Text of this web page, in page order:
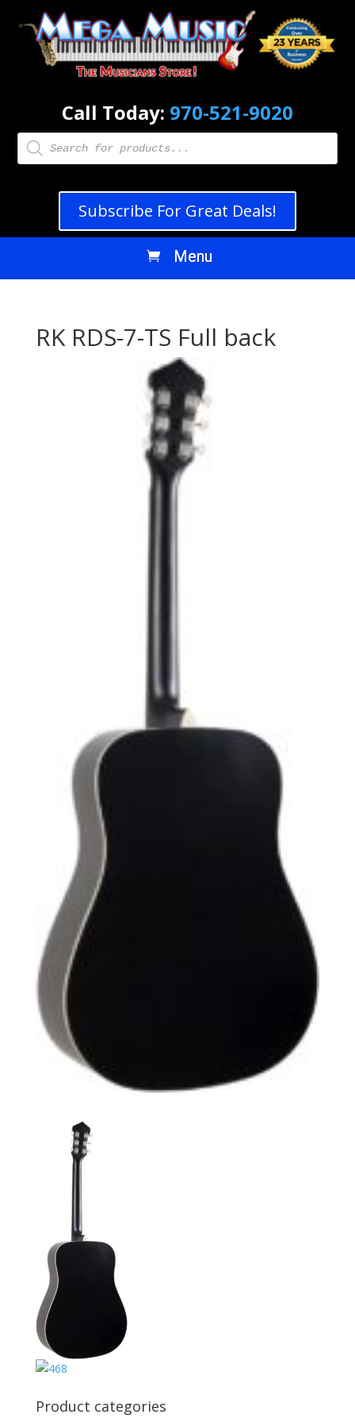
Call Today: 970-521-9020
Products
search
Subscribe For Great Deals!
RK RDS-7-TS Full back
Product categories